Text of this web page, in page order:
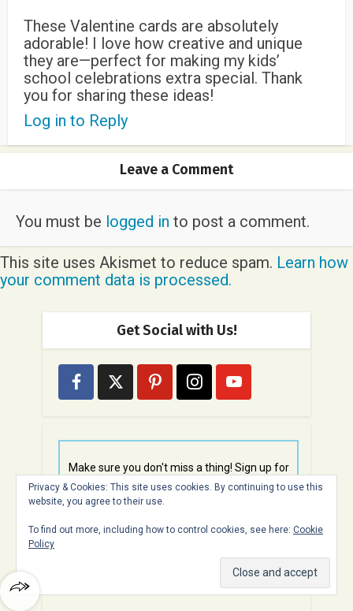
These Valentine cards are absolutely
adorable! I love how creative and unique
they are—perfect for making my kids’
school celebrations extra special. Thank
you for sharing these ideas!
Log in to Reply
Leave a Comment
You must be logged in to post a comment.
This site uses Akismet to reduce spam. Learn how
your comment data is processed.
Get Social with Us!
Make sure you don't miss a thing! Sign up for
free email updates here
Privacy & Cookies: This site uses cookies. By continuing to use this
website, you agree to their use.
To find out more, including how to control cookies, see here: Cookie
Policy